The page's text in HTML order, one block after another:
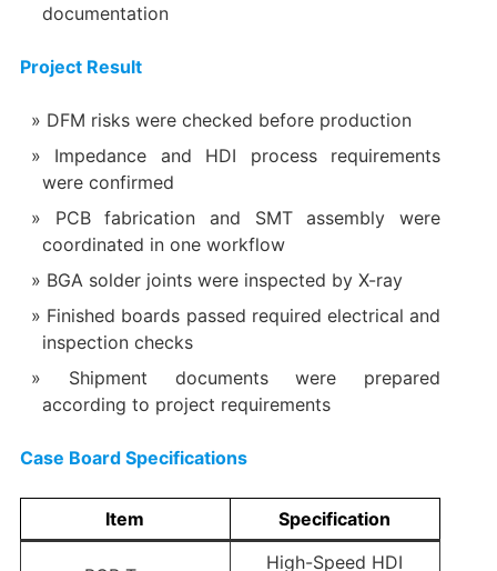
documentation
Project Result
DFM risks were checked before production
Impedance and HDI process requirements
were confirmed
PCB fabrication and SMT assembly were
coordinated in one workflow
BGA solder joints were inspected by X-ray
Finished boards passed required electrical and
inspection checks
Shipment documents were prepared
according to project requirements
Case Board Specifications
Item Specification
High-Speed HDI